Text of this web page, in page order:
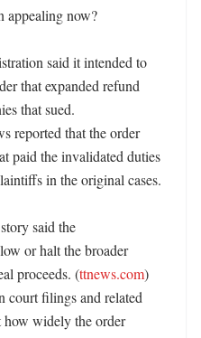
appealing now?
said it intended to
that expanded refund
that sued.
reported that the order
paid the invalidated duties
in the original cases.
said the
or halt the broader
proceeds. (ttnews.com)
court filings and related
widely the order